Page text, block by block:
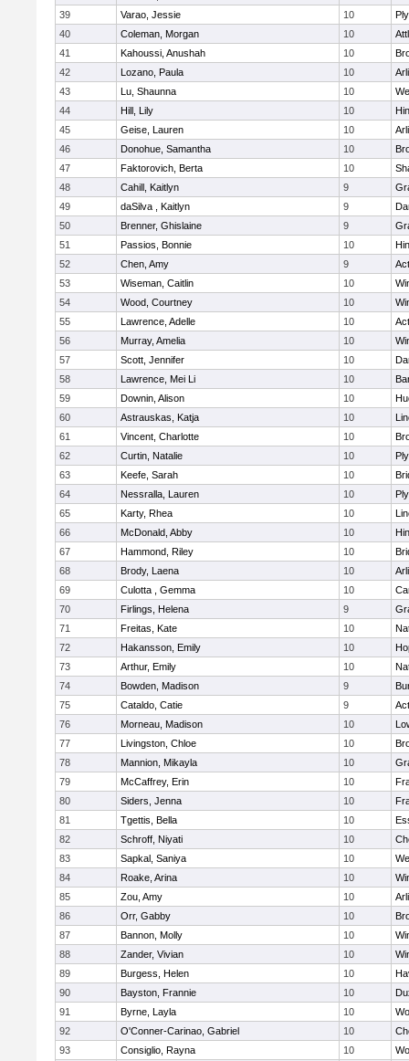
39
Varao, Jessie 10
40
Coleman, Morgan 10
41
Kahoussi, Anushah 10
42
Lozano, Paula 10
43
Lu, Shaunna 10
44
Hill, Lily 10
45
Geise, Lauren 10
46
Donohue, Samantha 10
47
Faktorovich, Berta 10
48
Cahill, Kaitlyn 9
49
daSilva , Kaitlyn 9
50
Brenner, Ghislaine 9
51
Passios, Bonnie 10
52
Chen, Amy 9
53
Wiseman, Caitlin 10
54
Wood, Courtney 10
55
Lawrence, Adelle 10
56
Murray, Amelia 10
57
Scott, Jennifer 10
58
Lawrence, Mei Li 10
59
Downin, Alison 10
60
Astrauskas, Katja 10
61
Vincent, Charlotte 10
62
Curtin, Natalie 10
63
Keefe, Sarah 10
64
Nessralla, Lauren 10
65
Karty, Rhea 10
66
McDonald, Abby 10
67
Hammond, Riley 10
68
Brody, Laena 10
69
Culotta , Gemma 10
70
Firlings, Helena 9
71
Freitas, Kate 10
72
Hakansson, Emily 10
73
Arthur, Emily 10
74
Bowden, Madison 9
75
Cataldo, Catie 9
76
Morneau, Madison 10
77
Livingston, Chloe 10
78
Mannion, Mikayla 10
79
McCaffrey, Erin 10
80
Siders, Jenna 10
81
Tgettis, Bella 10
82
Schroff, Niyati 10
83
Sapkal, Saniya 10
84
Roake, Arina 10
85
Zou, Amy 10
86
Orr, Gabby 10
87
Bannon, Molly 10
88
Zander, Vivian 10
89
Burgess, Helen 10
90
Bayston, Frannie 10
91
Byrne, Layla 10
92
O'Conner-Carinao, Gabriel 10
93
Consiglio, Rayna 10